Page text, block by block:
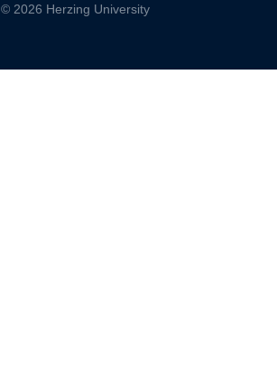
© 2026 Herzing University